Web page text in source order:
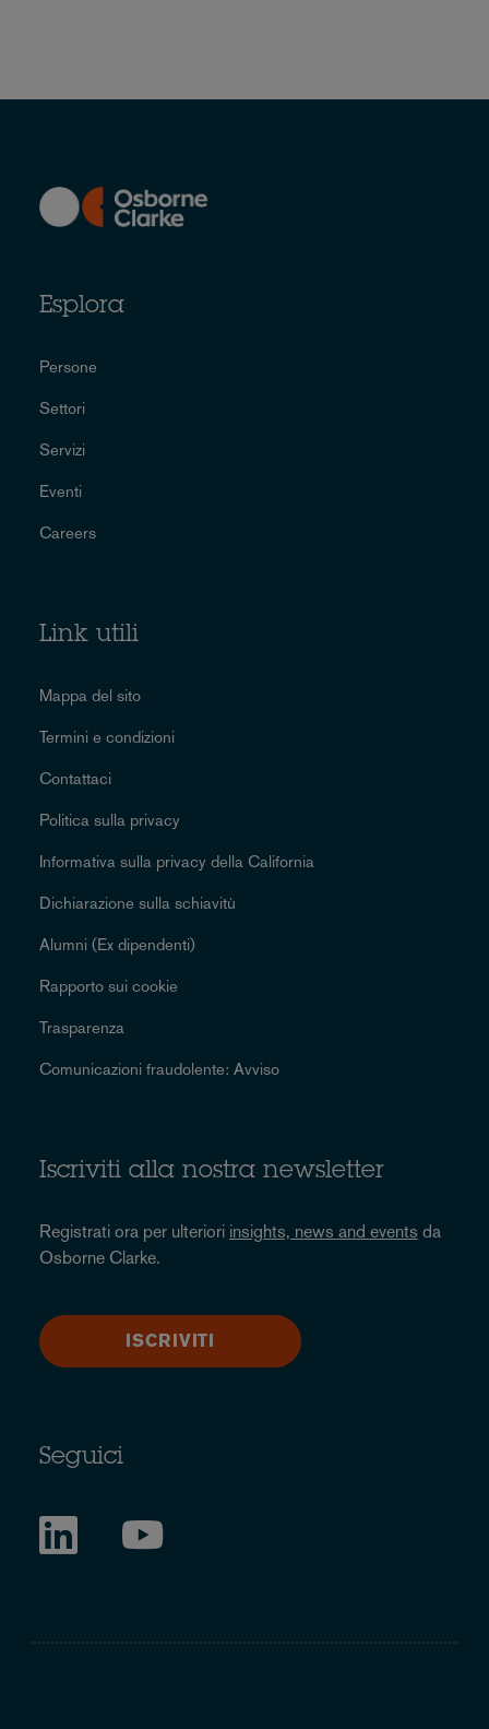
Esplora
Persone
Settori
Servizi
Eventi
Careers
Link utili
Mappa del sito
Termini e condizioni
Contattaci
Politica sulla privacy
Informativa sulla privacy della California
Dichiarazione sulla schiavitù
Alumni (Ex dipendenti)
Rapporto sui cookie
Trasparenza
Comunicazioni fraudolente: Avviso
Iscriviti alla nostra newsletter
Registrati ora per ulteriori insights, news and events da
Osborne Clarke.
ISCRIVITI
Seguici